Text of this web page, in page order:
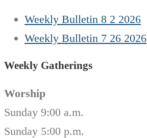
Weekly Bulletin 8 2 2026
Weekly Bulletin 7 26 2026
Weekly Gatherings
Worship
Sunday 9:00 a.m.
Sunday 5:00 p.m.